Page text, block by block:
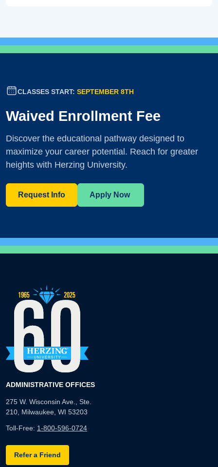
CLASSES START: SEPTEMBER 8TH
Waived Enrollment Fee
Discover the educational pathway designed to
maximize your career potential. Reach for greater
heights with Herzing University.
Request Info Apply Now
ADMINISTRATIVE OFFICES
275 W. Wisconsin Ave., Ste.
210, Milwaukee, WI 53203
Toll-Free: 1-800-596-0724
Refer a Friend